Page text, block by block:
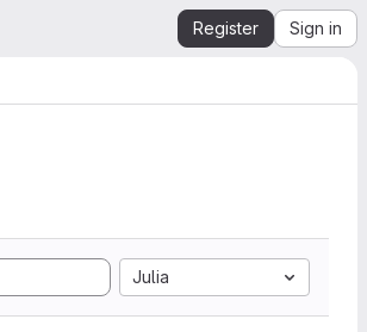
Register Sign in
Julia